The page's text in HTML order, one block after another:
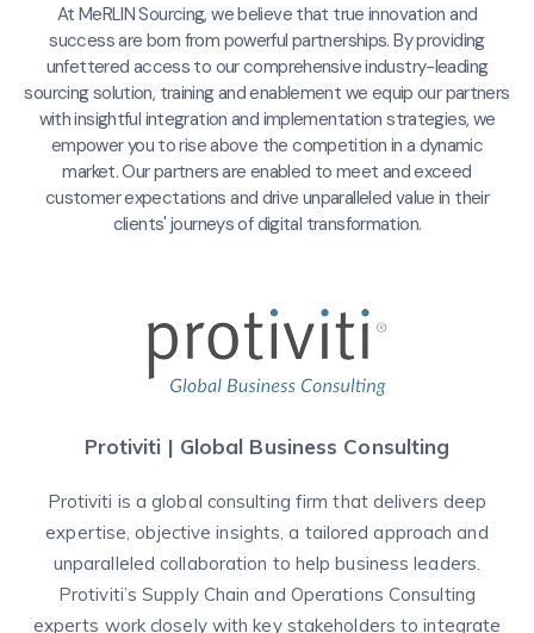
At MeRLIN Sourcing, we believe that true innovation and
success are born from powerful partnerships. By providing
unfettered access to our comprehensive industry-leading
sourcing solution, training and enablement we equip our partners
with insightful integration and implementation strategies, we
empower you to rise above the competition in a dynamic
market. Our partners are enabled to meet and exceed
customer expectations and drive unparalleled value in their
clients' journeys of digital transformation.
Protiviti | Global Business Consulting
Protiviti is a global consulting firm that delivers deep
expertise, objective insights, a tailored approach and
unparalleled collaboration to help business leaders.
Protiviti’s Supply Chain and Operations Consulting
experts work closely with key stakeholders to integrate